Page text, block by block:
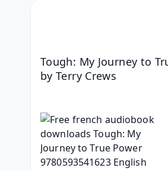
Tough: My Journey to
by Terry Crews